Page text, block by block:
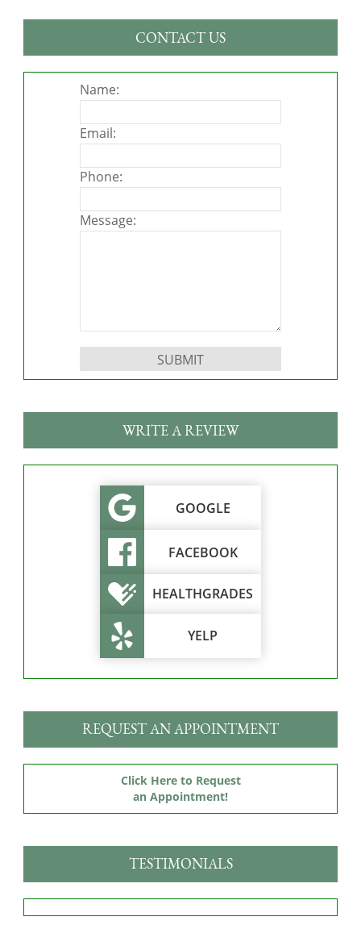
CONTACT US
Name:
Email:
Phone:
Message:
WRITE A REVIEW
GOOGLE
FACEBOOK
HEALTHGRADES
YELP
REQUEST AN APPOINTMENT
Click Here to Request
an Appointment!
TESTIMONIALS